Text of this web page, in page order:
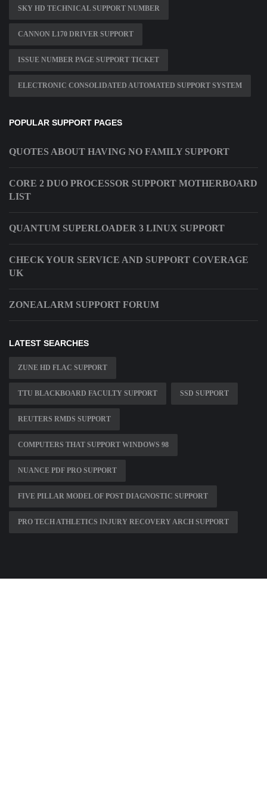
SKY HD TECHNICAL SUPPORT NUMBER
CANNON L170 DRIVER SUPPORT
ISSUE NUMBER PAGE SUPPORT TICKET
ELECTRONIC CONSOLIDATED AUTOMATED SUPPORT SYSTEM
POPULAR SUPPORT PAGES
QUOTES ABOUT HAVING NO FAMILY SUPPORT
CORE 2 DUO PROCESSOR SUPPORT MOTHERBOARD
LIST
QUANTUM SUPERLOADER 3 LINUX SUPPORT
CHECK YOUR SERVICE AND SUPPORT COVERAGE
UK
ZONEALARM SUPPORT FORUM
LATEST SEARCHES
ZUNE HD FLAC SUPPORT
TTU BLACKBOARD FACULTY SUPPORT SSD SUPPORT
REUTERS RMDS SUPPORT
COMPUTERS THAT SUPPORT WINDOWS 98
NUANCE PDF PRO SUPPORT
FIVE PILLAR MODEL OF POST DIAGNOSTIC SUPPORT
PRO TECH ATHLETICS INJURY RECOVERY ARCH SUPPORT